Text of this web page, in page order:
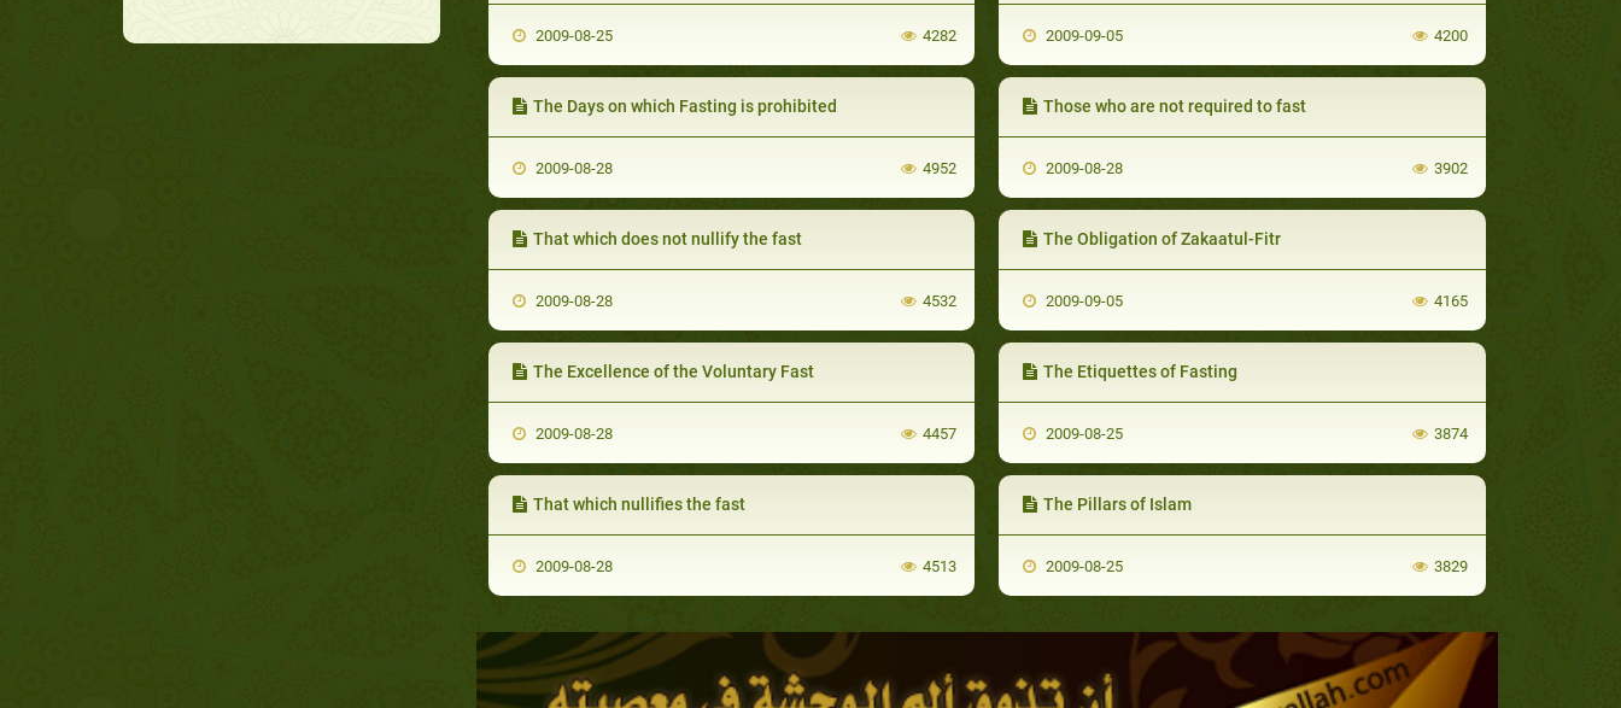
2009-08-25 4282 2009-09-05 4200
The Days on which Fasting is prohibited
2009-08-28 4952
Those who are not required to fast
2009-08-28 3902
That which does not nullify the fast
2009-08-28 4532
The Obligation of Zakaatul-Fitr
2009-09-05 4165
The Excellence of the Voluntary Fast
2009-08-28 4457
The Etiquettes of Fasting
2009-08-25 3874
That which nullifies the fast
2009-08-28 4513
The Pillars of Islam
2009-08-25 3829